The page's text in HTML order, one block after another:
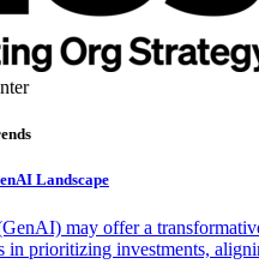
Landscape
may offer a
in prioritizing investments,